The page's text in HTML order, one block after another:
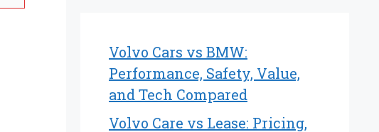
Volvo Cars vs BMW:
Performance, Safety, Value,
and Tech Compared
Volvo Care vs Lease: Pricing,